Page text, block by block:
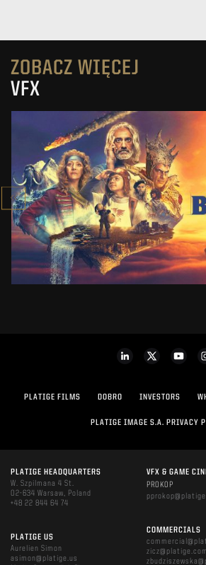
ZOBACZ WIĘCEJ
VFX
TIME
APPLE TV+
ZOBACZ PROJEKT
PLATIGE FILMS DOBRO INVESTORS
PLATIGE IMAGE S.A. PRIVACY
PLATIGE HEADQUARTERS
W. Szpilmana 4 St.
02-634 Warsaw, Poland
+48 22 844 64 74
PLATIGE US
Aurelien Simon
asimon@platige.us
VFX & GAME
PROKOP
COMMERCIALS
zicz@platige.com